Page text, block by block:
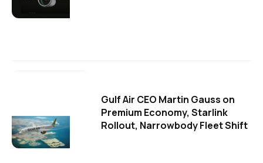
Gulf Air CEO Martin Gauss on
Premium Economy, Starlink
Rollout, Narrowbody Fleet Shift